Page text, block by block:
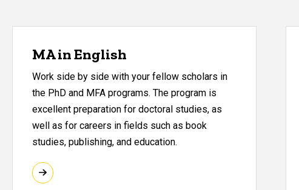
MA in English
Work side by side with your fellow scholars in
the PhD and MFA programs. The program is
excellent preparation for doctoral studies, as
well as for careers in fields such as book
studies, publishing, and education.